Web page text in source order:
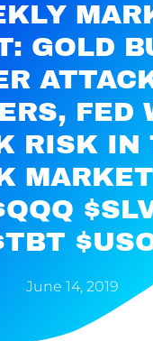
GOLD
FED
RISK IN
June 14, 2019